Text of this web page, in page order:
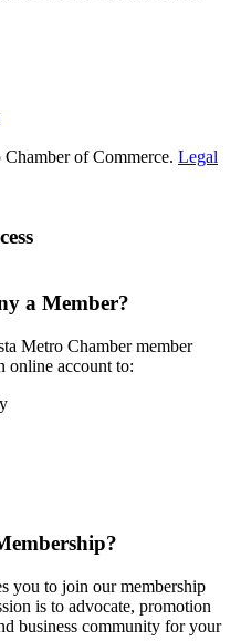
of Commerce. Legal
a Member?
Metro Chamber member
online account to:
you to join our membership
is to advocate, promotion
business community for your